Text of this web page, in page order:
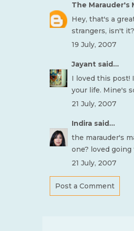
The Marauder's
Hey, that's a
strangers, isn't it?
19 July, 2007
Jayant said...
I loved this post!
your life. Mine's
21 July, 2007
Indira said...
the marauder's
one? loved
21 July, 2007
Post a Comment